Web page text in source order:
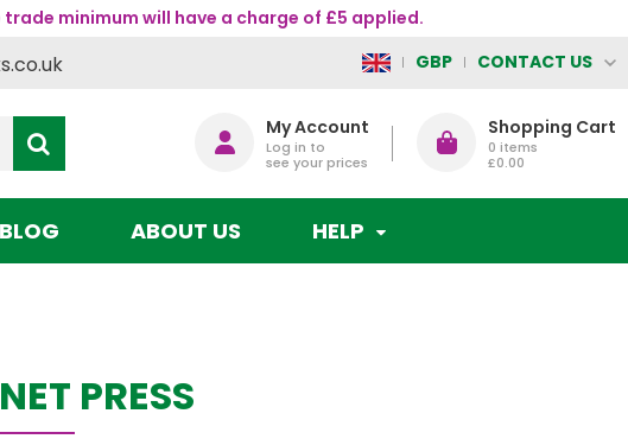
minimum will have a charge of £5 applied.
GBP CONTACT US
My Account
Log in to
see your prices
Shopping Cart
0 items
£0.00
BLOG ABOUT US HELP
PRESS